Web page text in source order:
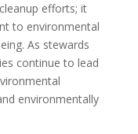
efforts; it
to environmental
As stewards
continue to lead
environmentally